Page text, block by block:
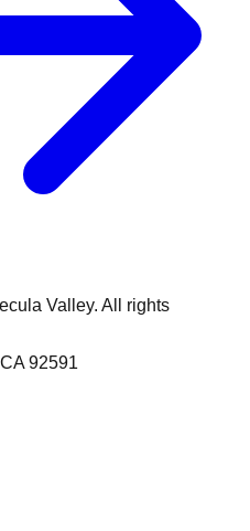
Valley. All rights
92591